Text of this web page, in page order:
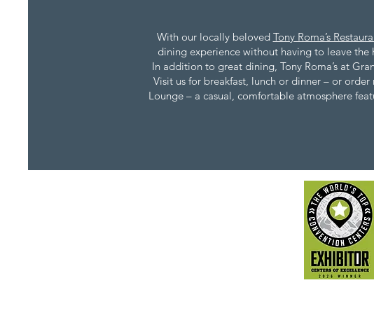
With our locally beloved Tony Roma’s
dining experience without having to leave the
In addition to great dining, Tony Roma’s at
Visit us for breakfast, lunch or dinner – or
Lounge – a casual, comfortable atmosphere